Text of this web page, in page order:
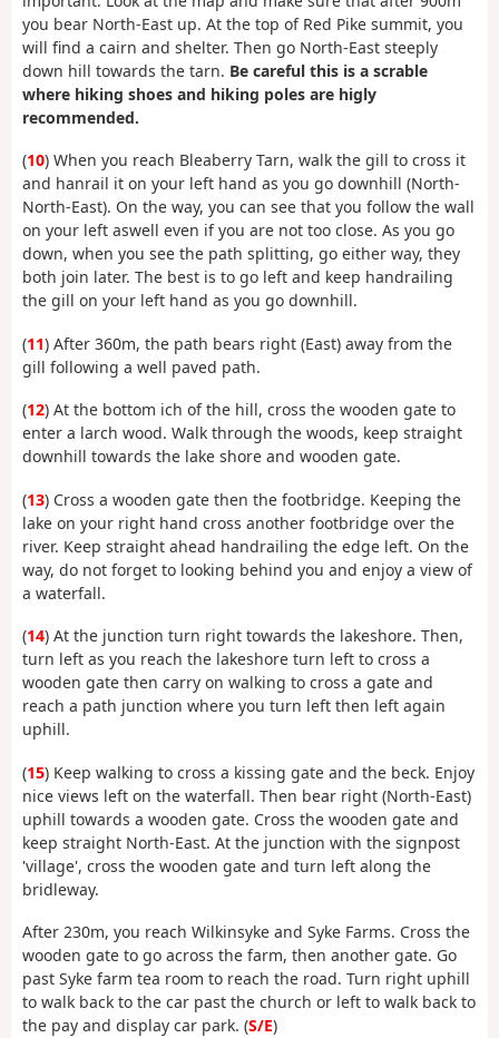
you bear North-East up. At the top of Red Pike summit, you
will find a cairn and shelter. Then go North-East steeply
down hill towards the tarn. Be careful this is a scrable
where hiking shoes and hiking poles are higly
recommended.
(10) When you reach Bleaberry Tarn, walk the gill to cross it
and hanrail it on your left hand as you go downhill (North-
North-East). On the way, you can see that you follow the wall
on your left aswell even if you are not too close. As you go
down, when you see the path splitting, go either way, they
both join later. The best is to go left and keep handrailing
the gill on your left hand as you go downhill.
(11) After 360m, the path bears right (East) away from the
gill following a well paved path.
(12) At the bottom ich of the hill, cross the wooden gate to
enter a larch wood. Walk through the woods, keep straight
downhill towards the lake shore and wooden gate.
(13) Cross a wooden gate then the footbridge. Keeping the
lake on your right hand cross another footbridge over the
river. Keep straight ahead handrailing the edge left. On the
way, do not forget to looking behind you and enjoy a view of
a waterfall.
(14) At the junction turn right towards the lakeshore. Then,
turn left as you reach the lakeshore turn left to cross a
wooden gate then carry on walking to cross a gate and
reach a path junction where you turn left then left again
uphill.
(15) Keep walking to cross a kissing gate and the beck. Enjoy
nice views left on the waterfall. Then bear right (North-East)
uphill towards a wooden gate. Cross the wooden gate and
keep straight North-East. At the junction with the signpost
'village', cross the wooden gate and turn left along the
bridleway.
After 230m, you reach Wilkinsyke and Syke Farms. Cross the
wooden gate to go across the farm, then another gate. Go
past Syke farm tea room to reach the road. Turn right uphill
to walk back to the car past the church or left to walk back to
the pay and display car park. (S/E)